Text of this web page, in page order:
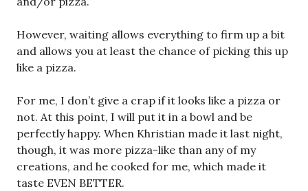
However, waiting allows everything to firm up a bit
and allows you at least the chance of picking this up
like a pizza.
For me, I don’t give a crap if it looks like a pizza or
not. At this point, I will put it in a bowl and be
perfectly happy. When Khristian made it last night,
though, it was more pizza-like than any of my
creations, and he cooked for me, which made it
taste EVEN BETTER.